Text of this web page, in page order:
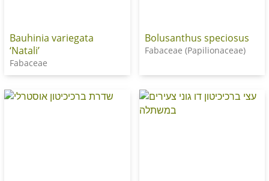
Bauhinia variegata
‘Natali’
Fabaceae
Bolusanthus speciosus
Fabaceae (Papilionaceae)